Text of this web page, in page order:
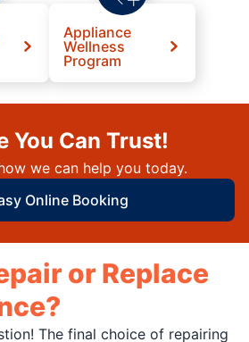
Appliance
Wellness
Program
You Can Trust!
we can help you today.
Online Booking
or Replace
The final choice of repairing